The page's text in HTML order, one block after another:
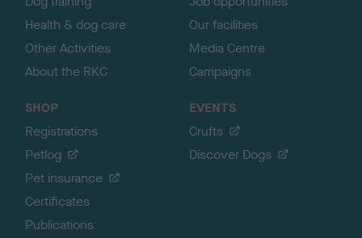
Health & dog care
Other Activities
About the RKC
Our facilities
Media Centre
Campaigns
SHOP
Registrations
Petlog
Pet insurance
Certificates
Publications
EVENTS
Crufts
Discover Dogs